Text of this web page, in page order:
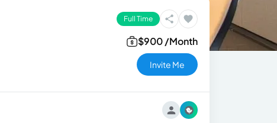
Full Time
$900 /Month
Invite Me